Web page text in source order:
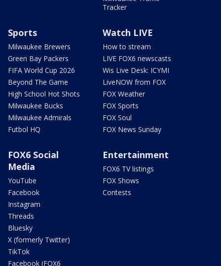
Tracker
Sports
Milwaukee Brewers
Green Bay Packers
FIFA World Cup 2026
Beyond The Game
High School Hot Shots
Milwaukee Bucks
Milwaukee Admirals
Futbol HQ
Watch LIVE
How to stream
LIVE FOX6 newscasts
Wis Live Desk: ICYMI
LiveNOW from FOX
FOX Weather
FOX Sports
FOX Soul
FOX News Sunday
FOX6 Social
Media
YouTube
Facebook
Instagram
Threads
Bluesky
X (formerly Twitter)
TikTok
Facebook (FOX6
Entertainment
FOX6 TV listings
FOX Shows
Contests